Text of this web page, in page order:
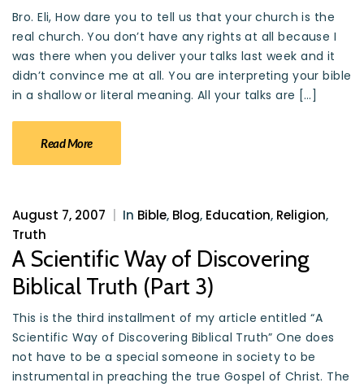
Bro. Eli, How dare you to tell us that your church is the
real church. You don’t have any rights at all because I
was there when you deliver your talks last week and it
didn’t convince me at all. You are interpreting your bible
in a shallow or literal meaning. All your talks are […]
Read More
August 7, 2007 In Bible, Blog, Education, Religion,
Truth
A Scientific Way of Discovering
Biblical Truth (Part 3)
This is the third installment of my article entitled “A
Scientific Way of Discovering Biblical Truth” One does
not have to be a special someone in society to be
instrumental in preaching the true Gospel of Christ. The